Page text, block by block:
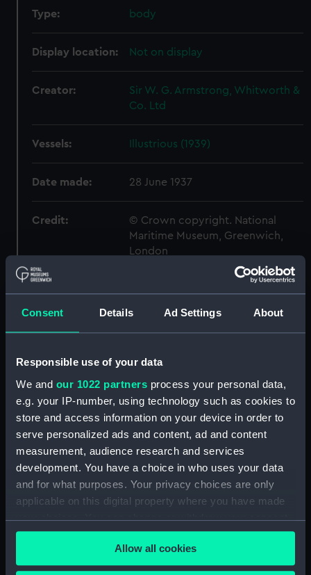
Consent Details Ad Settings About
Responsible use of your data
We and our 1022 partners process your personal data,
e.g. your IP-number, using technology such as cookies to
store and access information on your device in order to
serve personalized ads and content, ad and content
measurement, audience research and services
development. You have a choice in who uses your data
and for what purposes. Your privacy choices are only
applicable on this digital property where you have made
your choices. You can change or withdraw your consent
any time from the Cookie Declaration or by clicking on
the Privacy trigger icon.Allow all cookies
Type: body
Display location: Not on display
Creator:
Sir W. G. Armstrong, Whitworth &
Co. Ltd
Vessels: Illustrious (1939)
Date made: 28 June 1937
Credit:
© Crown copyright. National
Maritime Museum, Greenwich,
London
Forecastle deck plan (NPB4119)
Upper deck plan (NPB4120)
hold (NPB4122)
sail (NPB4123)
sail (NPB4124)
general arrangement (NPB4125)
Icarus (1936) (technical
drawing) (NPB4126)
Icarus (1936) (technical